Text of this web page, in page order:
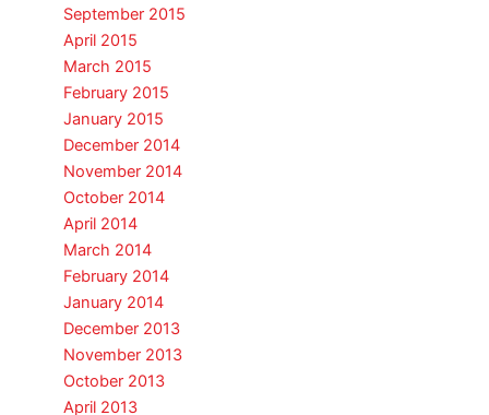
September 2015
April 2015
March 2015
February 2015
January 2015
December 2014
November 2014
October 2014
April 2014
March 2014
February 2014
January 2014
December 2013
November 2013
October 2013
April 2013